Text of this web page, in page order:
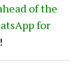
of the
for
!